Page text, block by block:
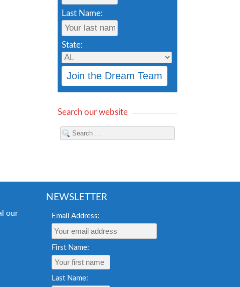
Last Name:
State:
Search our website
NEWSLETTER
Email Address:
First Name:
Last Name: